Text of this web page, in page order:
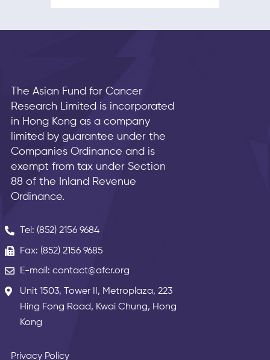
The Asian Fund for Cancer
Research Limited is incorporated
in Hong Kong as a company
limited by guarantee under the
Companies Ordinance and is
exempt from tax under Section
88 of the Inland Revenue
Ordinance.
Tel: (852) 2156 9684
Fax: (852) 2156 9685
E-mail: contact@afcr.org
Unit 1503, Tower II, Metroplaza, 223
Hing Fong Road, Kwai Chung, Hong
Kong
Privacy Policy